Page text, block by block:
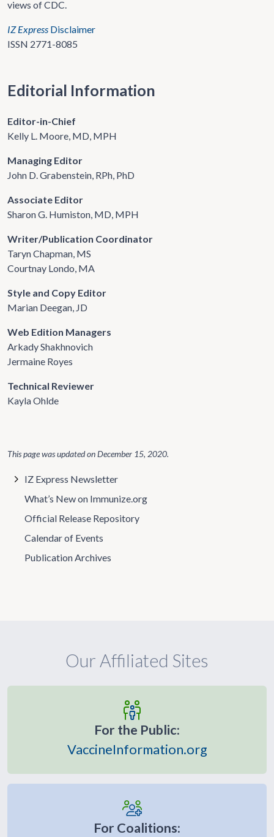
views of CDC.
IZ Express Disclaimer
ISSN 2771-8085
Editorial Information
Editor-in-Chief
Kelly L. Moore, MD, MPH
Managing Editor
John D. Grabenstein, RPh, PhD
Associate Editor
Sharon G. Humiston, MD, MPH
Writer/Publication Coordinator
Taryn Chapman, MS
Courtnay Londo, MA
Style and Copy Editor
Marian Deegan, JD
Web Edition Managers
Arkady Shakhnovich
Jermaine Royes
Technical Reviewer
Kayla Ohlde
This page was updated onDecember 15, 2020.
IZ Express Newsletter
What’s New on Immunize.org
Official Release Repository
Calendar of Events
Publication Archives
Our Affiliated Sites
For the Public:
VaccineInformation.org
For Coalitions: